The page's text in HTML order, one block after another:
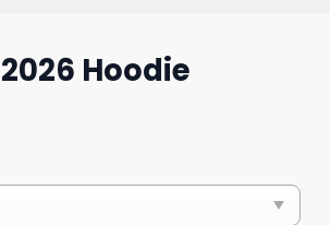
Hoodie